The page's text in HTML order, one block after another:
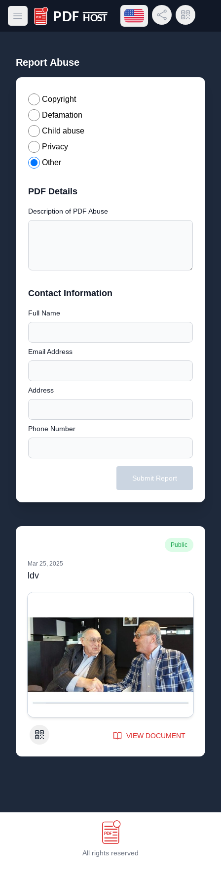
Open main menu
PDF Host
Open language menu
Share LinkQR Code
Report Abuse
Copyright
Defamation
Child abuse
Privacy
Other
PDF Details
Description of PDF Abuse
Contact Information
Full Name
Email Address
Address
Phone Number
Submit Report
Public
Mar 25, 2025
ldv
QR Code VIEW DOCUMENT
All rights reserved